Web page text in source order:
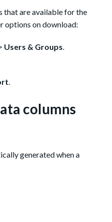
that are available for the
options on download:
Users & Groups.
.
columns
generated when a